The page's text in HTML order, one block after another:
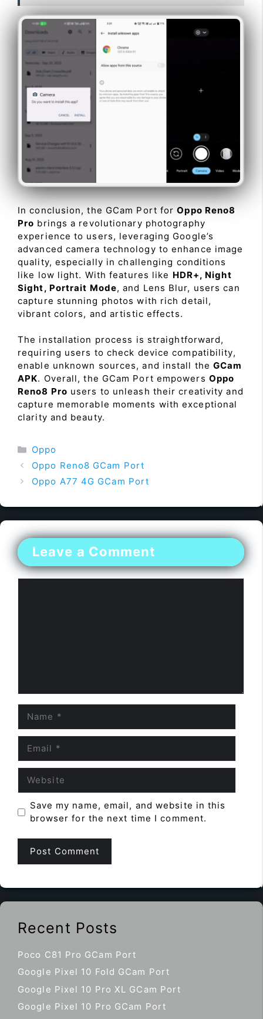
In conclusion, the GCam Port forOppo Reno8
Pro brings a revolutionary photography
experience to users, leveraging Google’s
advanced camera technology to enhance image
quality, especially in challenging conditions
like low light. With features like HDR+, Night
Sight, Portrait Mode, and Lens Blur, users can
capture stunning photos with rich detail,
vibrant colors, and artistic effects.
The installation process is straightforward,
requiring users to check device compatibility,
enable unknown sources, and install theGCam
APK. Overall, the GCam Port empowers Oppo
Reno8 Pro users to unleash their creativity and
capture memorable moments with exceptional
clarity and beauty.
Categories
Oppo
Oppo Reno8 GCam Port
Oppo A77 4G GCam Port
Leave a Comment
Save my name, email, and website in this
browser for the next time I comment.
Recent Posts
Poco C81 Pro GCam Port
Google Pixel 10 Fold GCam Port
Google Pixel 10 Pro XL GCam Port
Google Pixel 10 Pro GCam Port